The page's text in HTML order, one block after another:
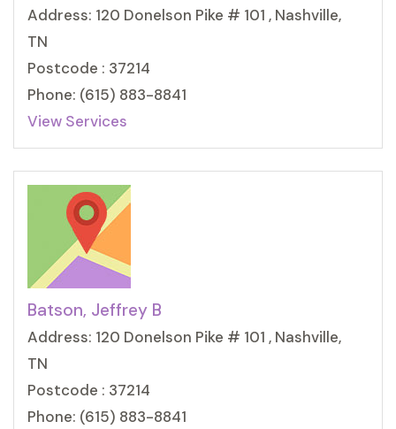
Address: 120 Donelson Pike # 101 , Nashville,
TN
Postcode : 37214
Phone: (615) 883-8841
View Services
Batson, Jeffrey B
Address: 120 Donelson Pike # 101 , Nashville,
TN
Postcode : 37214
Phone: (615) 883-8841